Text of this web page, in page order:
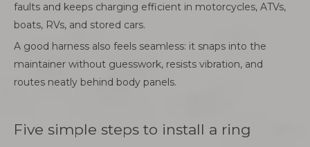
faults and keeps charging efficient in motorcycles, ATVs,
boats, RVs, and stored cars.
A good harness also feels seamless: it snaps into the
maintainer without guesswork, resists vibration, and
routes neatly behind body panels.
Five simple steps to install a ring